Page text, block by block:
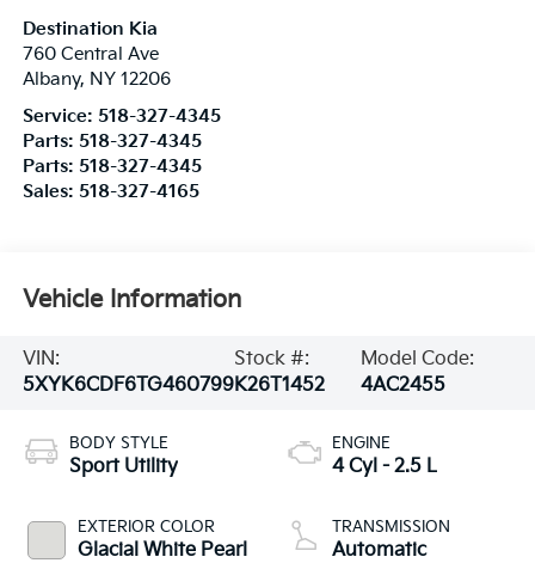
Destination Kia
760 Central Ave
Albany, NY 12206
Service: 518-327-4345
Parts: 518-327-4345
Parts: 518-327-4345
Sales: 518-327-4165
Vehicle Information
VIN:
5XYK6CDF6TG460799
Stock #:
K26T1452
Model Code:
4AC2455
BODY STYLE
Sport Utility
EXTERIOR COLOR
Glacial White Pearl
ENGINE
4 Cyl - 2.5 L
TRANSMISSION
Automatic